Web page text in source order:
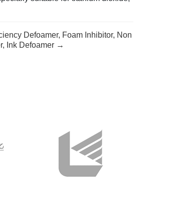
Defoamer, Foam Inhibitor, Non
Ink Defoamer →